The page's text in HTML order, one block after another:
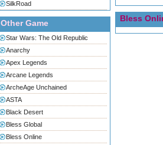
SilkRoad
Other Game
Star Wars: The Old Republic
Anarchy
Apex Legends
Arcane Legends
ArcheAge Unchained
ASTA
Black Desert
Bless Global
Bless Online
Bless